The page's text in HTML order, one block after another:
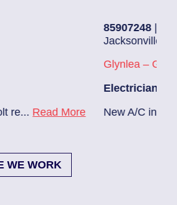
| July 28, 2026
Jacksonville (32216)
Glynlea – Grove Park
Electrician Notes:
New A/C install 7/28 check
WE WORK